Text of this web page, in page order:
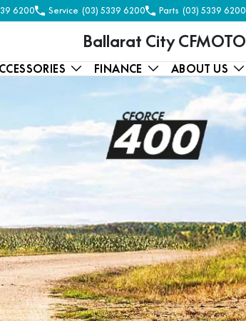
6200 Service (03) 5339 6200 Parts (03) 5339 6200
Ballarat City CFMOTO
FINANCE ABOUT US